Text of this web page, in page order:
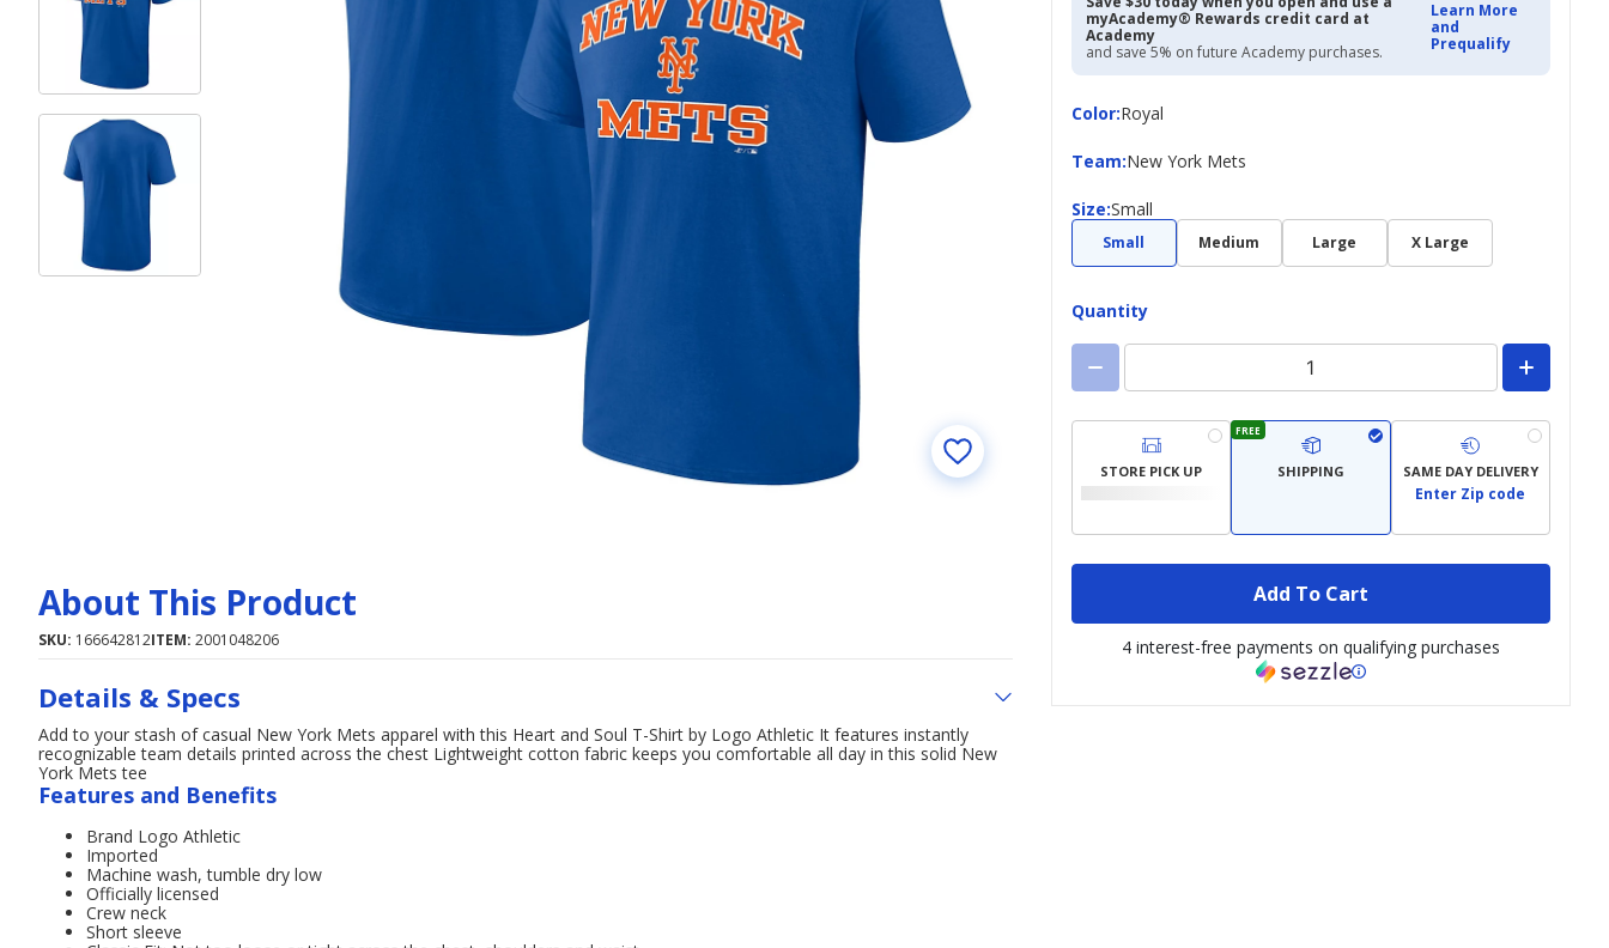
myAcademy® Rewards credit card at
Academy
and save 5% on future Academy purchases.
Learn More
and
Prequalify
Color:
ColorRoyal
Team:
Team New York Mets
Size:
Size Small
Small Medium Large X Large
Quantity
STORE PICK UP
FREE
SHIPPING SAME DAY DELIVERY
Enter Zip code
Add To Cart
4 interest-free payments on qualifying purchases
About This Product
SKU: 166642812ITEM: 2001048206
Details & Specs
Add to your stash of casual New York Mets apparel with this Heart and Soul T-Shirt by Logo Athletic It features instantly
recognizable team details printed across the chest Lightweight cotton fabric keeps you comfortable all day in this solid New
York Mets tee
Features and Benefits
Brand Logo Athletic
Imported
Machine wash, tumble dry low
Officially licensed
Crew neck
Short sleeve